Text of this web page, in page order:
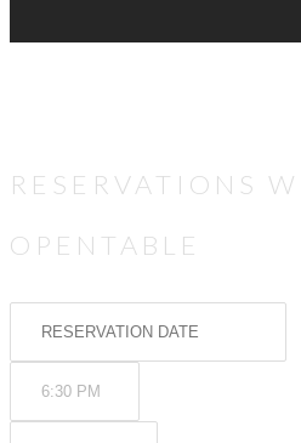
RESERVATIONS
OPENTABLE